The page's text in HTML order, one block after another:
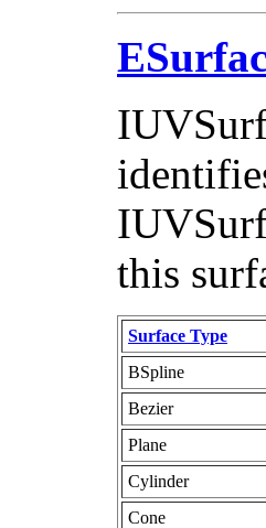
this
Surface Type
BSpline
Bezier
Plane
Cylinder
Cone